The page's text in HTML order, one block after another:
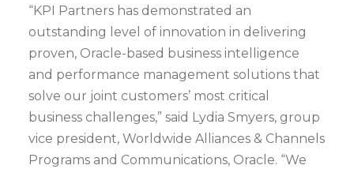
“KPI Partners has demonstrated an
outstanding level of innovation in delivering
proven, Oracle-based business intelligence
and performance management solutions that
solve our joint customers’ most critical
business challenges,” said Lydia Smyers, group
vice president, Worldwide Alliances & Channels
Programs and Communications, Oracle. “We